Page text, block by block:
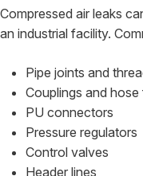
Compressed air leaks
an industrial facility.
Pipe joints and
Couplings and hose
PU connectors
Pressure regulators
Control valves
Header lines